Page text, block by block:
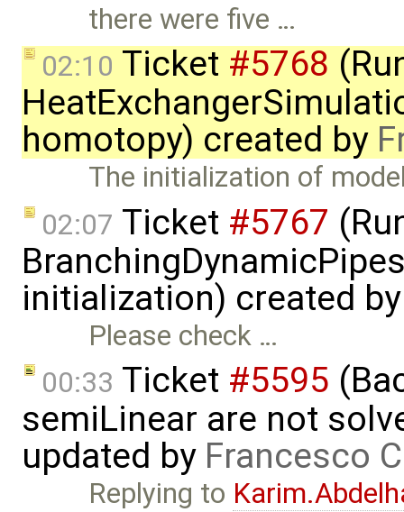
there were five …
02:10 Ticket #5768
homotopy) created by
The initialization of
02:07 Ticket #5767
initialization) created
Please check …
00:33 Ticket #5595
semiLinear are not
updated by Francesco
Replying to